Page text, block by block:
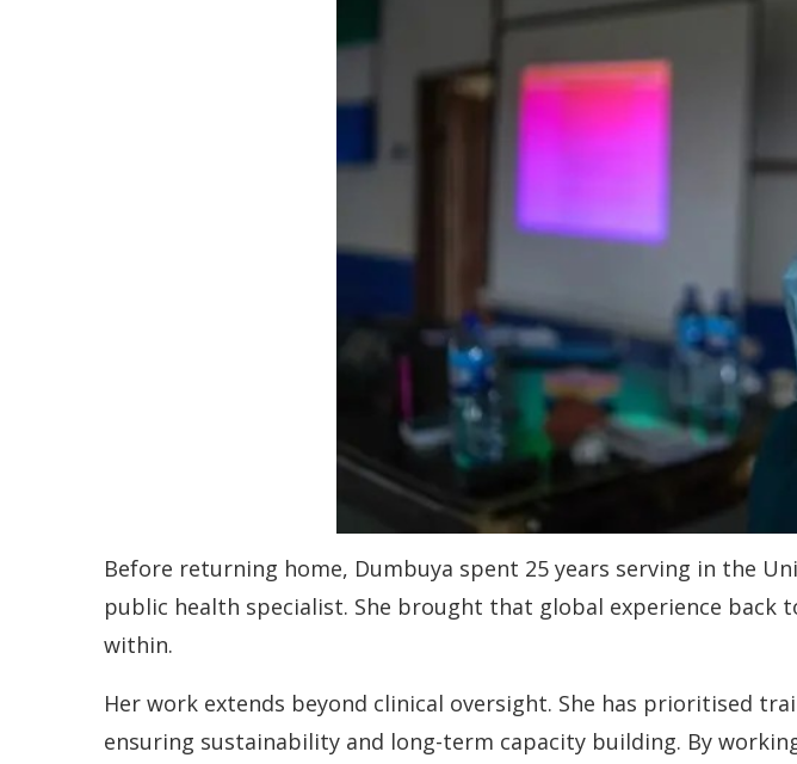
Before returning home, Dumbuya spent 25 years serving in the
public health specialist. She brought that global experience
within.
Her work extends beyond clinical oversight. She has prioritised
ensuring sustainability and long-term capacity building. By